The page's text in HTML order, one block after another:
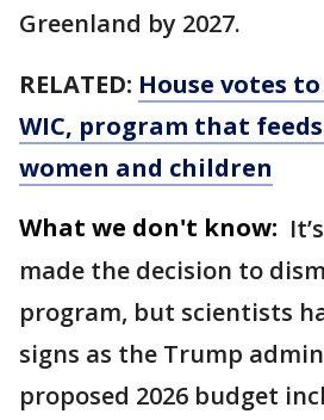
Greenland by 2027.
RELATED: House votes
WIC, program that
women and children
What we don't know:
made the decision to
program, but scientists
signs as the Trump
proposed 2026 budget